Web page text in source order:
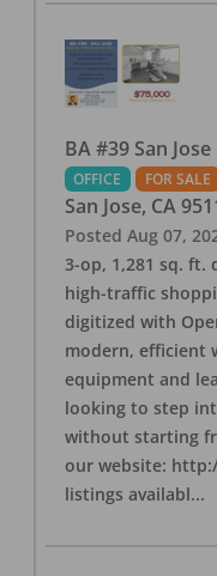
BA #39 San
OFFICE FOR SALE
San Jose, CA
Posted Aug 07,
3-op, 1,281 sq. ft.
high-traffic
digitized with
modern, efficient
equipment and
looking to step
without starting
our website:
listings availabl...